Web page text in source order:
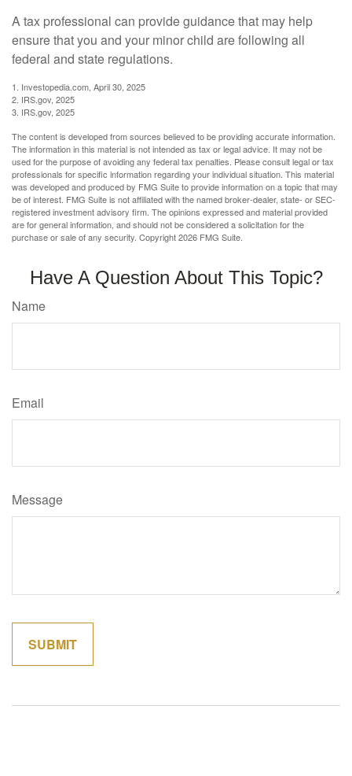
A tax professional can provide guidance that may help
ensure that you and your minor child are following all
federal and state regulations.
1. Investopedia.com, April 30, 2025
2. IRS.gov, 2025
3. IRS.gov, 2025
The content is developed from sources believed to be providing accurate information.
The information in this material is not intended as tax or legal advice. It may not be
used for the purpose of avoiding any federal tax penalties. Please consult legal or tax
professionals for specific information regarding your individual situation. This material
was developed and produced by FMG Suite to provide information on a topic that may
be of interest. FMG Suite is not affiliated with the named broker-dealer, state- or SEC-
registered investment advisory firm. The opinions expressed and material provided
are for general information, and should not be considered a solicitation for the
purchase or sale of any security. Copyright2026 FMG Suite.
Have A Question About This Topic?
Name
Email
Message